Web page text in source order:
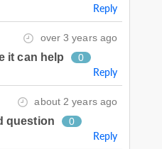
Reply
over 3 years ago
it can help 0
Reply
about 2 years ago
question 0
Reply